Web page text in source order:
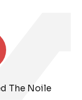
The Noile